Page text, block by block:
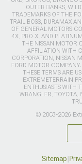
OUTER BANKS,
TRADEMARKS OF THE
TRAIL BOSS, DURAMAX
OF GENERAL MOTORS
4X, PRO-X, AND
THE NISSAN MOTOR
AFFILIATION WITH
CORPORATION, NISSAN
FORD MOTOR
THESE TERMS ARE
EXTREMETERRAIN
ENTHUSIASTS WITH
WRANGLER, TOYOTA,
© 2003-2026
Sitemap